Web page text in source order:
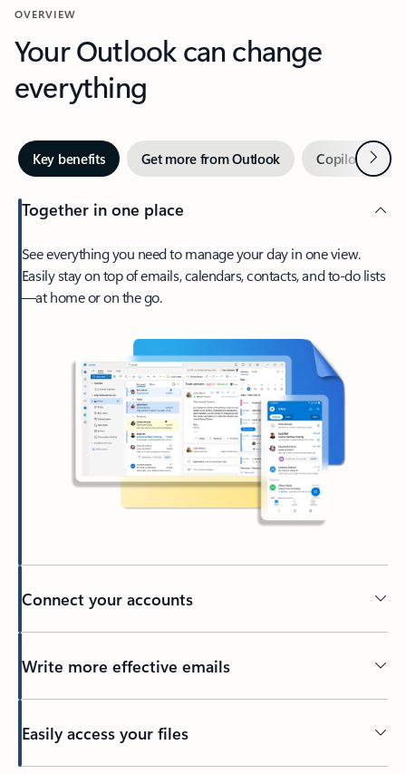
OVERVIEW
Your Outlook can change
everything
Key benefits Get more from Outlook Copilot inNext
Together in one place
See everything you need to manage your day in one view.
Easily stay on top of emails, calendars, contacts, and to-do lists
—at home or on the go.
Connect your accounts
Write more effective emails
Easily access your files